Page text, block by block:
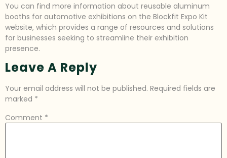
You can find more information about reusable aluminum
booths for automotive exhibitions on the Blockfit Expo Kit
website, which provides a range of resources and solutions
for businesses seeking to streamline their exhibition
presence.
Leave A Reply
Your email address will not be published. Required fields are
marked *
Comment *